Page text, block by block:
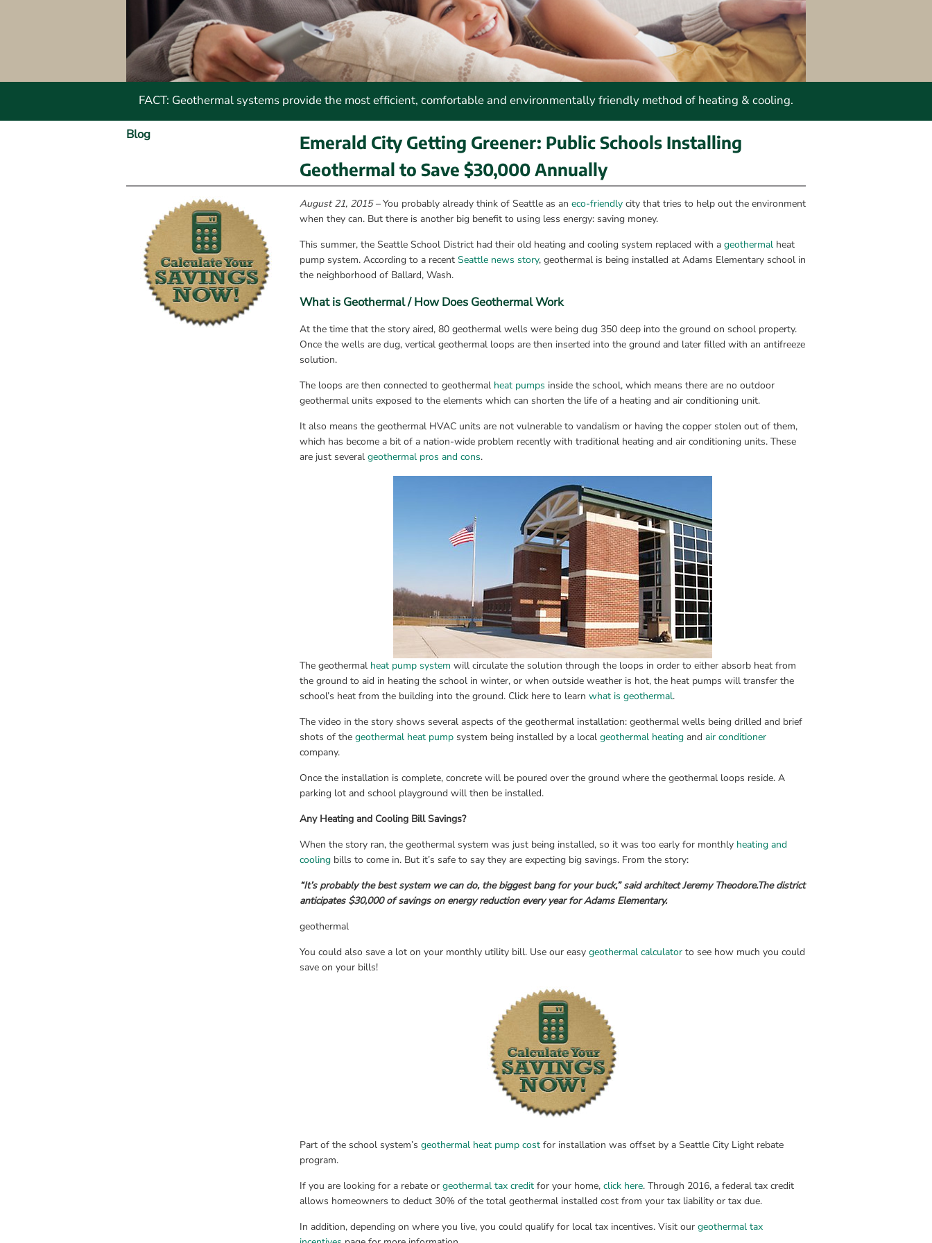
FACT: Geothermal systems provide the most efficient, comfortable and environmentally friendly method of heating & cooling.
Blog
Emerald City Getting Greener: Public Schools Installing
Geothermal to Save $30,000 Annually
August 21, 2015 – You probably already think of Seattle as an eco-friendly city that tries to help out the environment
when they can. But there is another big benefit to using less energy: saving money.
This summer, the Seattle School District had their old heating and cooling system replaced with a geothermal heat
pump system. According to a recent Seattle news story, geothermal is being installed at Adams Elementary school in
the neighborhood of Ballard, Wash.
What is Geothermal / How Does Geothermal Work
At the time that the story aired, 80 geothermal wells were being dug 350 deep into the ground on school property.
Once the wells are dug, vertical geothermal loops are then inserted into the ground and later filled with an antifreeze
solution.
The loops are then connected to geothermal heat pumps inside the school, which means there are no outdoor
geothermal units exposed to the elements which can shorten the life of a heating and air conditioning unit.
It also means the geothermal HVAC units are not vulnerable to vandalism or having the copper stolen out of them,
which has become a bit of a nation-wide problem recently with traditional heating and air conditioning units. These
are just several geothermal pros and cons.
The geothermal heat pump system will circulate the solution through the loops in order to either absorb heat from
the ground to aid in heating the school in winter, or when outside weather is hot, the heat pumps will transfer the
school’s heat from the building into the ground. Click here to learn what is geothermal.
The video in the story shows several aspects of the geothermal installation: geothermal wells being drilled and brief
shots of the geothermal heat pump system being installed by a local geothermal heating and air conditioner
company.
Once the installation is complete, concrete will be poured over the ground where the geothermal loops reside. A
parking lot and school playground will then be installed.
Any Heating and Cooling Bill Savings?
When the story ran, the geothermal system was just being installed, so it was too early for monthly heating and
cooling bills to come in. But it’s safe to say they are expecting big savings. From the story:
“It’s probably the best system we can do, the biggest bang for your buck,” said architect Jeremy Theodore.The district
anticipates $30,000 of savings on energy reduction every year for Adams Elementary.
geothermal
You could also save a lot on your monthly utility bill. Use our easy geothermal calculator to see how much you could
save on your bills!
Part of the school system’s geothermal heat pump cost for installation was offset by a Seattle City Light rebate
program.
If you are looking for a rebate or geothermal tax credit for your home, click here. Through 2016, a federal tax credit
allows homeowners to deduct 30% of the total geothermal installed cost from your tax liability or tax due.
In addition, depending on where you live, you could qualify for local tax incentives. Visit our geothermal tax